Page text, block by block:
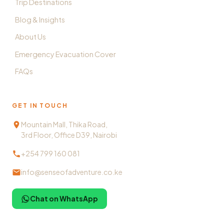
Trip Destinations
Blog & Insights
About Us
Emergency Evacuation Cover
FAQs
GET IN TOUCH
Mountain Mall, Thika Road,
3rd Floor, Office D39, Nairobi
+254 799 160 081
info@senseofadventure.co.ke
Chat on WhatsApp